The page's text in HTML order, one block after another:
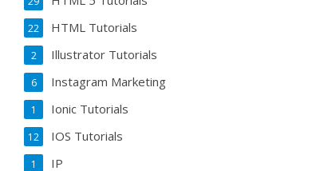
HTML Tutorials
22
Illustrator Tutorials
2
Instagram Marketing
6
Ionic Tutorials
1
IOS Tutorials
12
IP
1